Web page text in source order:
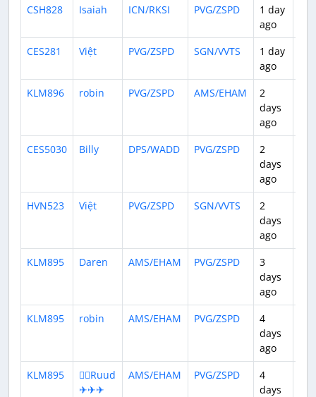
CSH828 Isaiah ICN/RKSI PVG/ZSPD
1 day
ago
CES281 Việt PVG/ZSPD SGN/VVTS
1 day
ago
KLM896 robin PVG/ZSPD AMS/EHAM
2
days
ago
CES5030 Billy DPS/WADD PVG/ZSPD
2
days
ago
HVN523 Việt PVG/ZSPD SGN/VVTS
2
days
ago
KLM895 Daren AMS/EHAM PVG/ZSPD
3
days
ago
KLM895 robin AMS/EHAM PVG/ZSPD
4
days
ago
KLM895
👨‍✈️Ruud
✈✈✈
AMS/EHAM PVG/ZSPD
4
days